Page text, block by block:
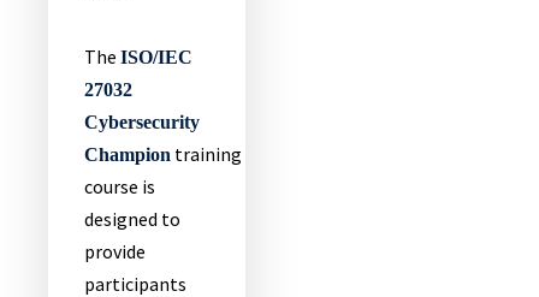
The ISO/IEC
27032
Cybersecurity
Champion training
course is
designed to
provide
participants